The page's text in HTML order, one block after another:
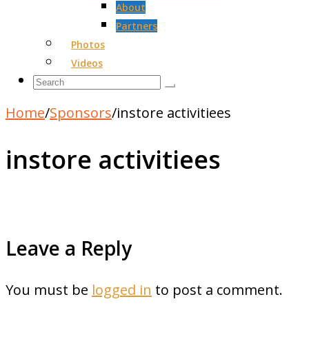
About
Partners
Photos
Videos
Home/Sponsors/instore activitiees
instore activitiees
Leave a Reply
You must be logged in to post a comment.